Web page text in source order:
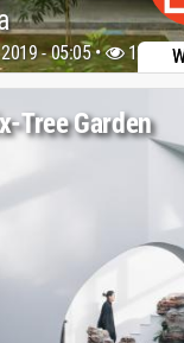
- 05:05 • 19192
Tree Garden